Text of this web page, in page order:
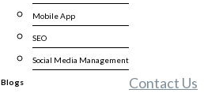
Mobile App
SEO
Social Media Management
Blogs Contact Us